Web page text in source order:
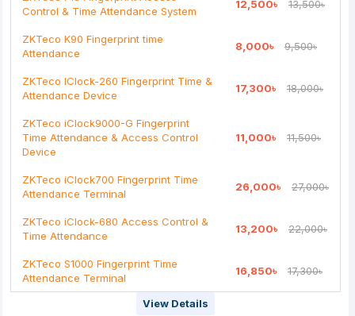
Control & Time Attendance System
12,500৳ 13,500৳
ZKTeco K90 Fingerprint time
Attendance
8,000৳ 9,500৳
ZKTeco IClock-260 Fingerprint Time &
Attendance Device
17,300৳ 18,000৳
ZKTeco iClock9000-G Fingerprint
Time Attendance & Access Control
Device
11,000৳ 11,500৳
ZKTeco iClock700 Fingerprint Time
Attendance Terminal
26,000৳ 27,000৳
ZKTeco iClock-680 Access Control &
Time Attendance
13,200৳ 22,000৳
ZKTeco S1000 Fingerprint Time
Attendance Terminal
16,850৳ 17,300৳
View Details